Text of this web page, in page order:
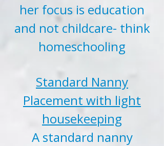
her focus is education
and not childcare- think
homeschooling
Standard Nanny
Placement with light
housekeeping
A standard nanny